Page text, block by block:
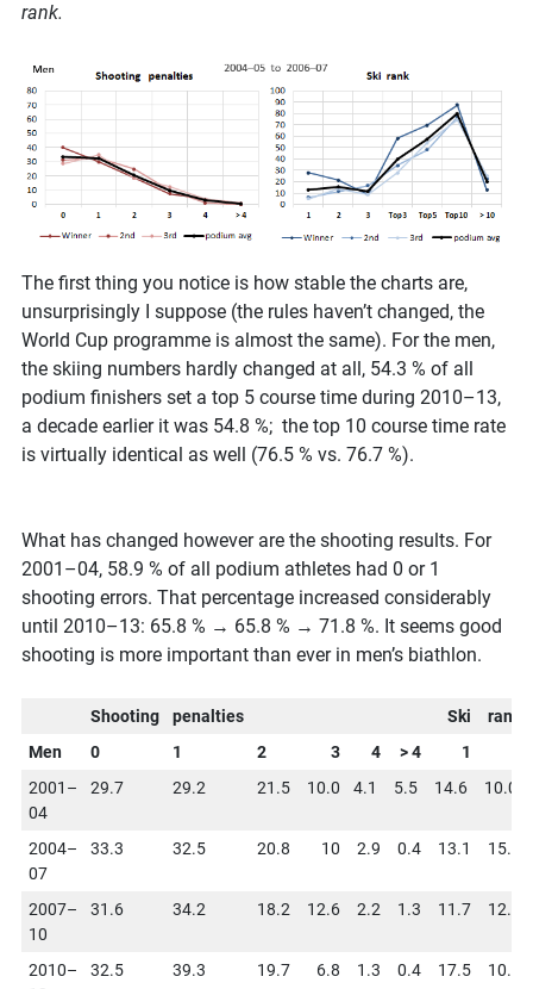
rank.
The first thing you notice is how stable the charts are,
unsurprisingly I suppose (the rules haven’t changed, the
World Cup programme is almost the same). For the men,
the skiing numbers hardly changed at all, 54.3 % of all
podium finishers set a top 5 course time during 2010–13,
a decade earlier it was 54.8 %; the top 10 course time rate
is virtually identical as well (76.5 % vs. 76.7 %).
What has changed however are the shooting results. For
2001–04, 58.9 % of all podium athletes had 0 or 1
shooting errors. That percentage increased considerably
until 2010–13: 65.8 % → 65.8 % → 71.8 %. It seems good
shooting is more important than ever in men’s biathlon.
Shooting penalties Ski
rank
Men
0 1 2 3 4 > 4 1
2001–
04
29.7 29.2 21.5 10.0 4.1 5.5 14.6 10.0
2004–
07
33.3 32.5 20.8 10 2.9 0.4 13.1 15.6
2007–
10
31.6 34.2 18.2 12.6 2.2 1.3 11.7 12.6
2010–
32.5 39.3 19.7 6.8 1.3 0.4 17.5 10.7